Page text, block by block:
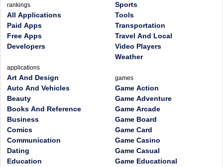
rankings
All Applications
Paid Apps
Free Apps
Developers
applications
Art And Design
Auto And Vehicles
Beauty
Books And Reference
Business
Comics
Communication
Dating
Education
Sports
Tools
Transportation
Travel And Local
Video Players
Weather
games
Game Action
Game Adventure
Game Arcade
Game Board
Game Card
Game Casino
Game Casual
Game Educational